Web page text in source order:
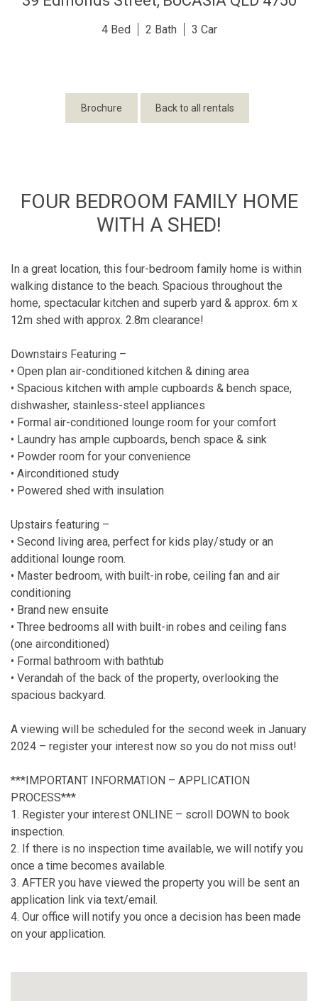
4 2 3
Brochure Back to all rentals
FOUR BEDROOM FAMILY HOME
WITH A SHED!
In a great location, this four-bedroom family home is within
walking distance to the beach. Spacious throughout the
home, spectacular kitchen and superb yard & approx. 6m x
12m shed with approx. 2.8m clearance!
Downstairs Featuring –
• Open plan air-conditioned kitchen & dining area
• Spacious kitchen with ample cupboards & bench space,
dishwasher, stainless-steel appliances
• Formal air-conditioned lounge room for your comfort
• Laundry has ample cupboards, bench space & sink
• Powder room for your convenience
• Airconditioned study
• Powered shed with insulation
Upstairs featuring –
• Second living area, perfect for kids play/study or an
additional lounge room.
• Master bedroom, with built-in robe, ceiling fan and air
conditioning
• Brand new ensuite
• Three bedrooms all with built-in robes and ceiling fans
(one airconditioned)
• Formal bathroom with bathtub
• Verandah of the back of the property, overlooking the
spacious backyard.
A viewing will be scheduled for the second week in January
2024 – register your interest now so you do not miss out!
***IMPORTANT INFORMATION – APPLICATION
PROCESS***
1. Register your interest ONLINE – scroll DOWN to book
inspection.
2. If there is no inspection time available, we will notify you
once a time becomes available.
3. AFTER you have viewed the property you will be sent an
application link via text/email.
4. Our office will notify you once a decision has been made
on your application.